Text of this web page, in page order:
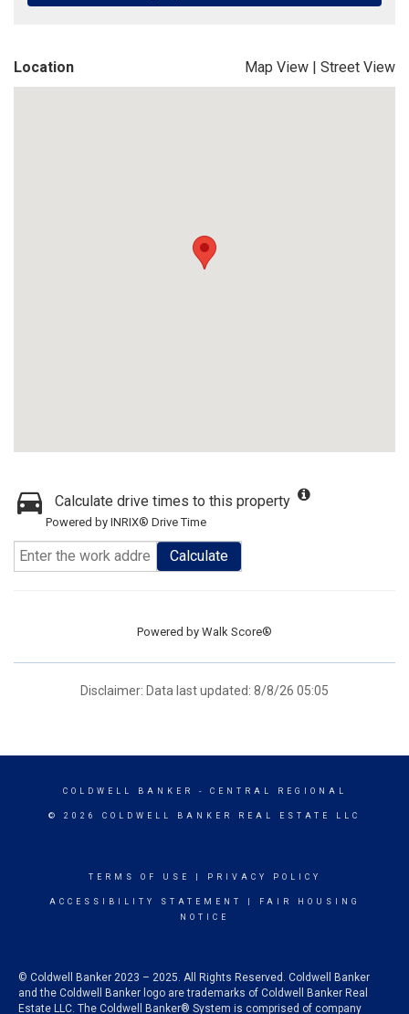
Location Map View | Street View
Calculate drive times to this property
Powered by INRIX® Drive Time
Calculate
Powered by Walk Score®
Disclaimer: Data last updated: 8/8/26 05:05
COLDWELL BANKER - CENTRAL REGIONAL
© 2026 COLDWELL BANKER REAL ESTATE LLC
TERMS OF USE PRIVACY POLICY
ACCESSIBILITY STATEMENT
FAIR HOUSING
NOTICE
© Coldwell Banker 2023 – 2025. All Rights Reserved. Coldwell Banker
and the Coldwell Banker logo are trademarks of Coldwell Banker Real
Estate LLC. The Coldwell Banker® System is comprised of company